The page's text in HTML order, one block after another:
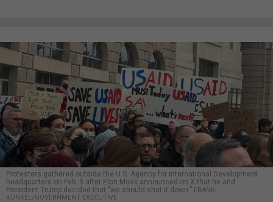
Protesters gathered outside the U.S. Agency for International Development
headquarters on Feb. 3 after Elon Musk announced on X that he and
President Trump decided that "we should shut it down.” FRANK
KONKEL/GOVERNMENT EXECUTIVE